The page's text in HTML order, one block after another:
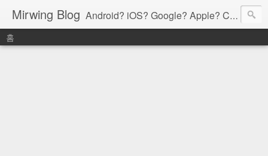
Mirwing Blog Android? iOS? Google? Apple? C? Java? Go? Python? Etc....ioi
홈